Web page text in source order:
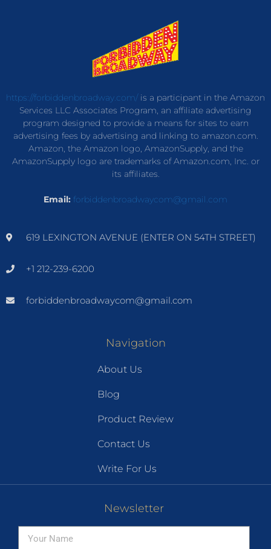
https://forbiddenbroadway.com/is a participant in the Amazon
Services LLC Associates Program, an affiliate advertising
program designed to provide a means for sites to earn
advertising fees by advertising and linking to amazon.com.
Amazon, the Amazon logo, AmazonSupply, and the
AmazonSupply logo are trademarks of Amazon.com, Inc. or
its affiliates.
Email: forbiddenbroadwaycom@gmail.com
619 LEXINGTON AVENUE (ENTER ON 54TH STREET)
+1 212-239-6200
forbiddenbroadwaycom@gmail.com
Navigation
About Us
Blog
Product Review
Contact Us
Write For Us
Newsletter